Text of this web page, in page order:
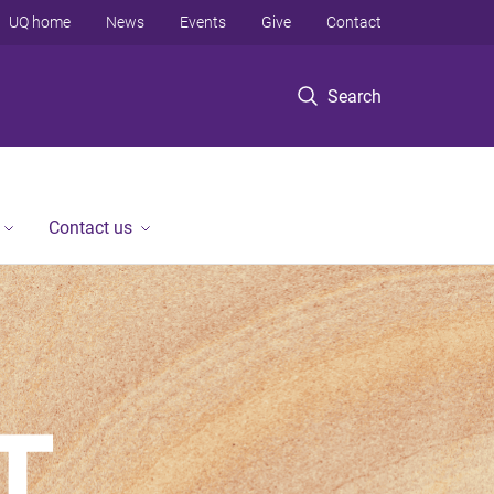
Search
UQ home News Events Give Contact
Contact us